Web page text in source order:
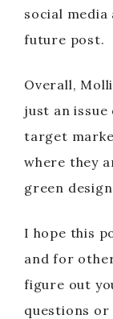
social
future post.
Overall,
just an
target
where they
green
I hope this
and for
figure out
questions or